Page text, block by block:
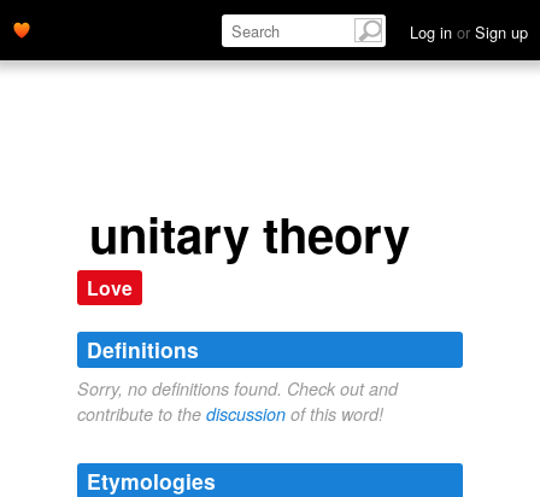
Log in or Sign up
unitary theory
Love
Definitions
Sorry, no definitions found. Check out and
contribute to the discussion of this word!
Etymologies